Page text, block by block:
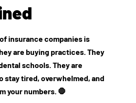
insurance companies is
are buying practices. They
schools. They are
stay tired, overwhelmed, and
your numbers. 🛑